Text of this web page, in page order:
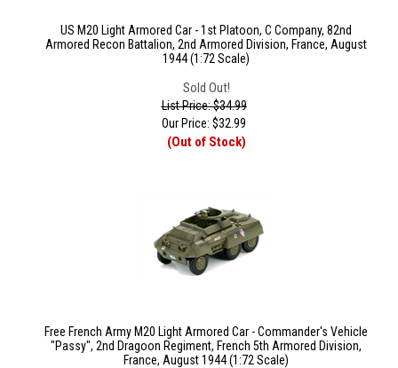
US M20 Light Armored Car - 1st Platoon, C Company, 82nd
Armored Recon Battalion, 2nd Armored Division, France, August
1944 (1:72 Scale)
Sold Out!
List Price: $34.99
Our Price: $32.99
(Out of Stock)
Free French Army M20 Light Armored Car - Commander's Vehicle
"Passy", 2nd Dragoon Regiment, French 5th Armored Division,
France, August 1944 (1:72 Scale)